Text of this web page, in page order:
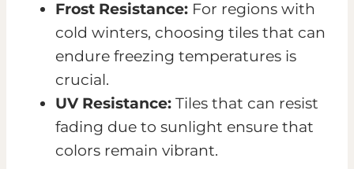
Frost Resistance: For regions with
cold winters, choosing tiles that can
endure freezing temperatures is
crucial.
UV Resistance: Tiles that can resist
fading due to sunlight ensure that
colors remain vibrant.